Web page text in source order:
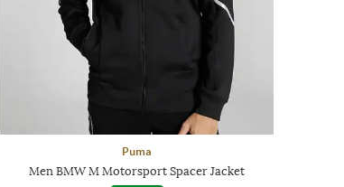
Puma
Men BMW M Motorsport Spacer Jacket